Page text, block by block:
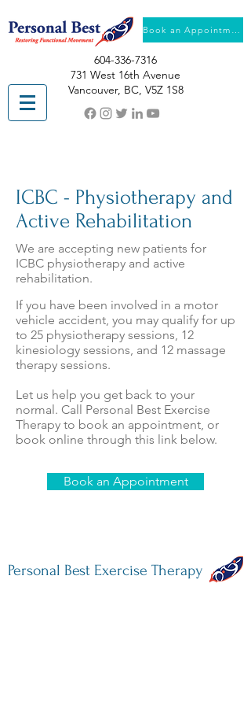
Book an Appointment
604-336-7316
731 West 16th Avenue
Vancouver, BC, V5Z 1S8
ICBC - Physiotherapy and
Active Rehabilitation
We are accepting new patients for
ICBC physiotherapy and active
rehabilitation.
If you have been involved in a motor
vehicle accident, you may qualify for up
to 25 physiotherapy sessions, 12
kinesiology sessions, and 12 massage
therapy sessions.
Let us help you get back to your
normal. Call Personal Best Exercise
Therapy to book an appointment, or
book online through this link below.
Book an Appointment
Personal Best Exercise Therapy